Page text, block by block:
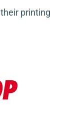
printing